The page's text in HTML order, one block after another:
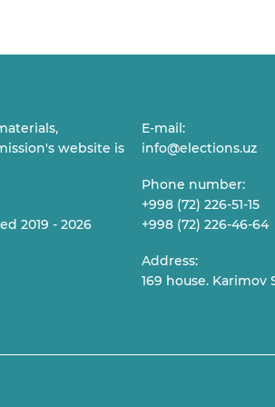
website is
2019 - 2026
E-mail:
info@elections.uz
Phone number:
+998 (72) 226-51-15
+998 (72) 226-46-64
Address:
169 house. Karimov